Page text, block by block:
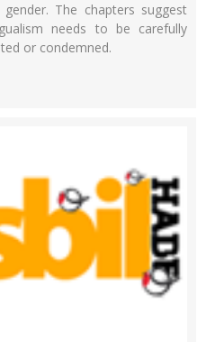
The chapters suggest
needs to be carefully
or condemned.